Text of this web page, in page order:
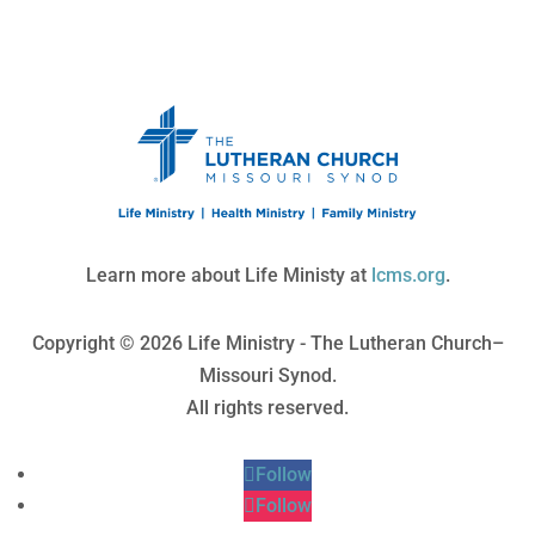
Learn more about Life Ministy at lcms.org.
Copyright © 2026 Life Ministry - The Lutheran Church–
Missouri Synod.
All rights reserved.
Follow
Follow